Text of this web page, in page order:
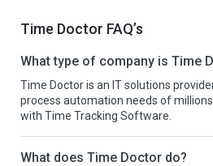
Time Doctor FAQ’s
What type of company is Time
Time Doctor is an IT solutions
process automation needs of
with Time Tracking Software.
What does Time Doctor do?